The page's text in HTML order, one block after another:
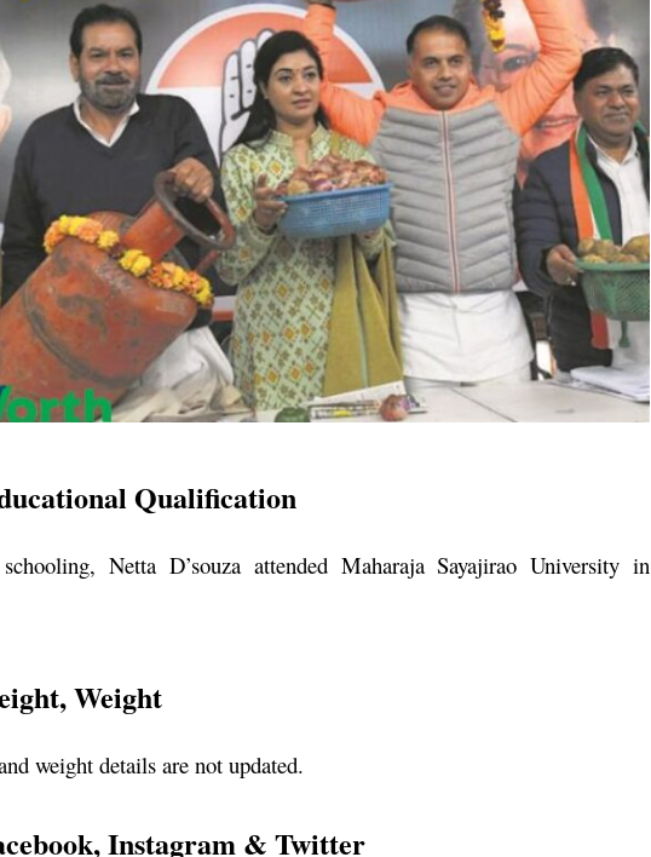
Qualification
Netta D’souza attended Maharaja Sayajirao University in
Weight
weight details are not updated.
Instagram & Twitter